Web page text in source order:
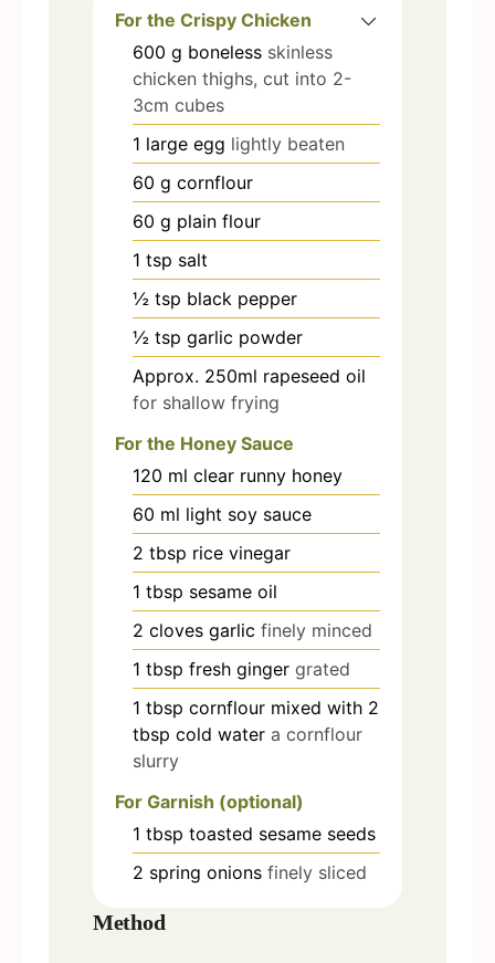
For the Crispy Chicken
600 g boneless skinless
chicken thighs, cut into 2-
3cm cubes
1 large egg lightly beaten
60 g cornflour
60 g plain flour
1 tsp salt
½ tsp black pepper
½ tsp garlic powder
Approx. 250ml rapeseed oil
for shallow frying
For the Honey Sauce
120 ml clear runny honey
60 ml light soy sauce
2 tbsp rice vinegar
1 tbsp sesame oil
2 cloves garlic finely minced
1 tbsp fresh ginger grated
1 tbsp cornflour mixed with 2
tbsp cold water a cornflour
slurry
For Garnish (optional)
1 tbsp toasted sesame seeds
2 spring onions finely sliced
Method